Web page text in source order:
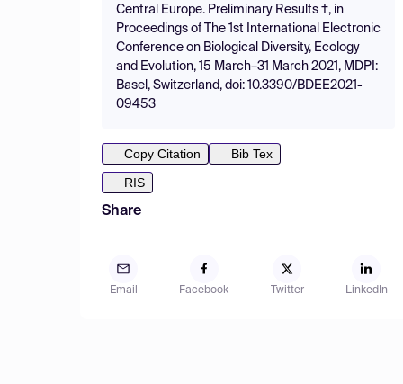
Central Europe. Preliminary Results †, in
Proceedings of The 1st International Electronic
Conference on Biological Diversity, Ecology
and Evolution, 15 March–31 March 2021, MDPI:
Basel, Switzerland, doi: 10.3390/BDEE2021-
09453
Copy Citation
Bib Tex
RIS
Share
Email Facebook Twitter LinkedIn